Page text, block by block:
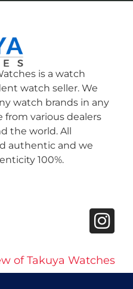
is a watch
watch seller. We
watch brands in any
from various dealers
the world. All
authentic and we
100%.
of Takuya Watches